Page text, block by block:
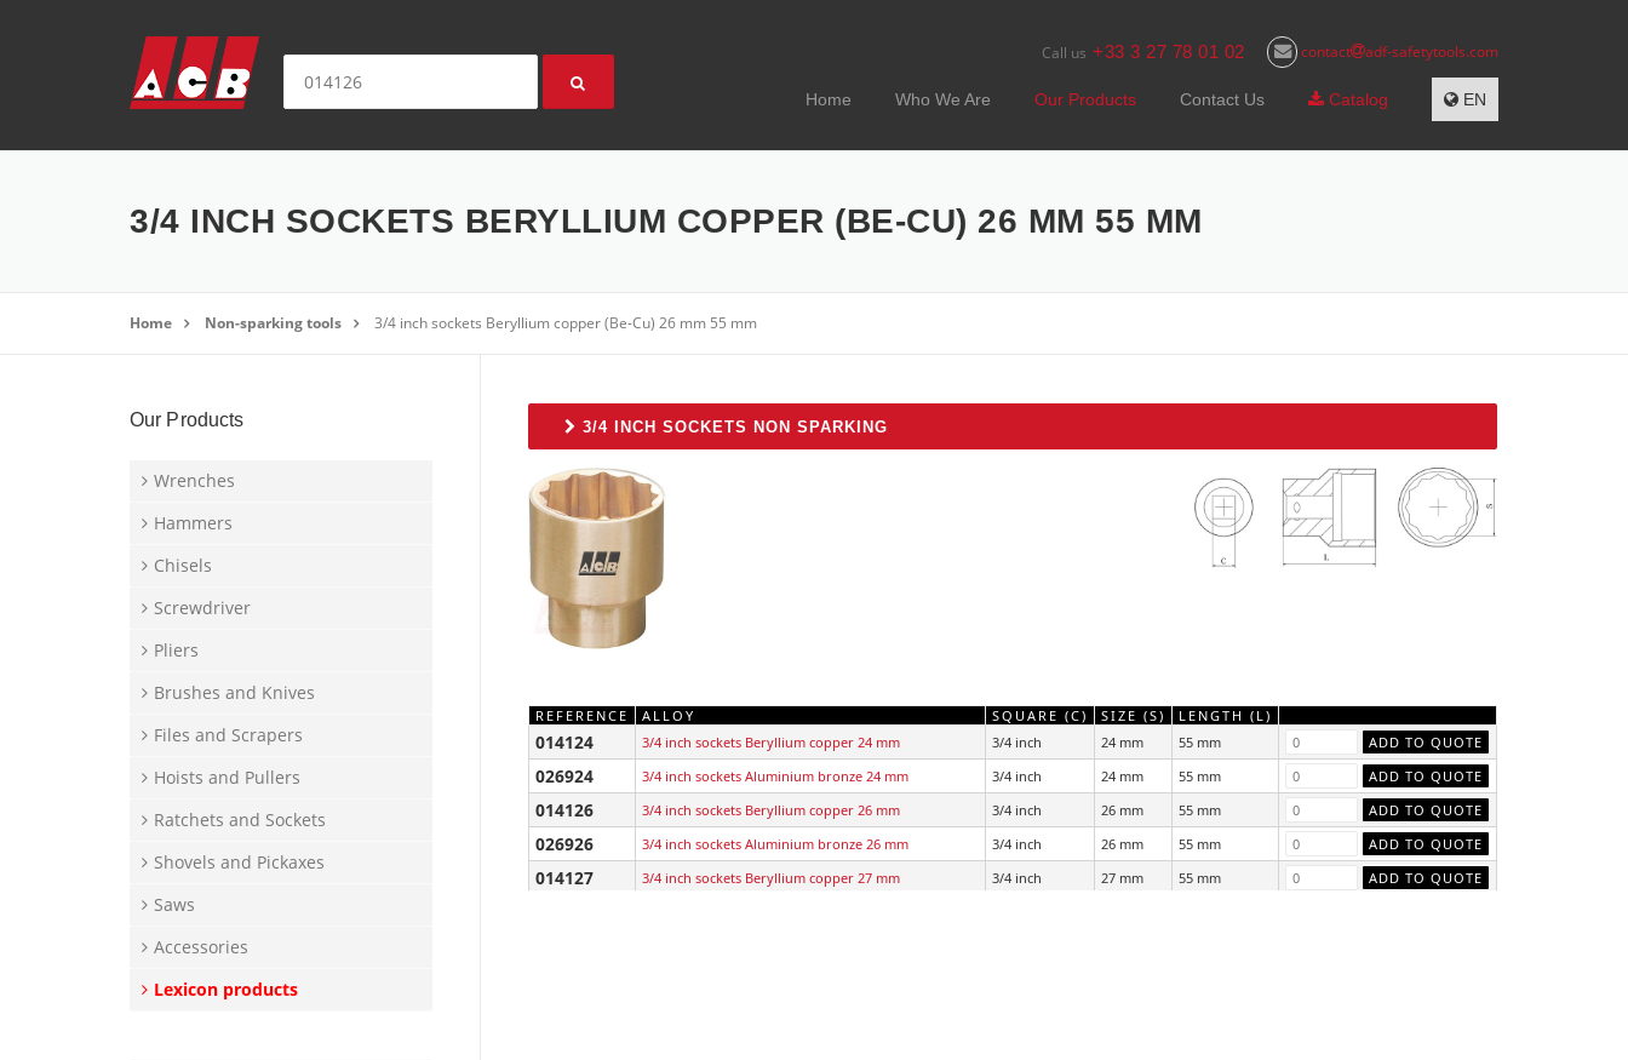
contact adf-safetytools.com
Call us +33 3 27 78 01 02
Home Who We Are Our Products Contact Us Catalog EN
3/4 INCH SOCKETS BERYLLIUM COPPER (BE-CU) 26 MM 55 MM
Home Non-sparking tools 3/4 inch sockets Beryllium copper (Be-Cu) 26 mm 55 mm
3/4 INCH SOCKETS NON SPARKING
REFERENCE ALLOY SQUARE (C) SIZE (S) LENGTH (L)
014124 3/4 inch sockets Beryllium copper 24 mm 3/4 inch 24 mm 55 mm
026924 3/4 inch sockets Aluminium bronze 24 mm 3/4 inch 24 mm 55 mm
014126 3/4 inch sockets Beryllium copper 26 mm 3/4 inch 26 mm 55 mm
026926 3/4 inch sockets Aluminium bronze 26 mm 3/4 inch 26 mm 55 mm
014127 3/4 inch sockets Beryllium copper 27 mm 3/4 inch 27 mm 55 mm
Our Products
Wrenches
Hammers
Chisels
Screwdriver
Pliers
Brushes and Knives
Files and Scrapers
Hoists and Pullers
Ratchets and Sockets
Shovels and Pickaxes
Saws
Accessories
Lexicon products